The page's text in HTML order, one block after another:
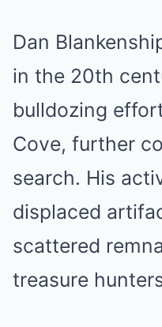
Dan
in the 20th
bulldozing
Cove, further
search. His
displaced
scattered
treasure